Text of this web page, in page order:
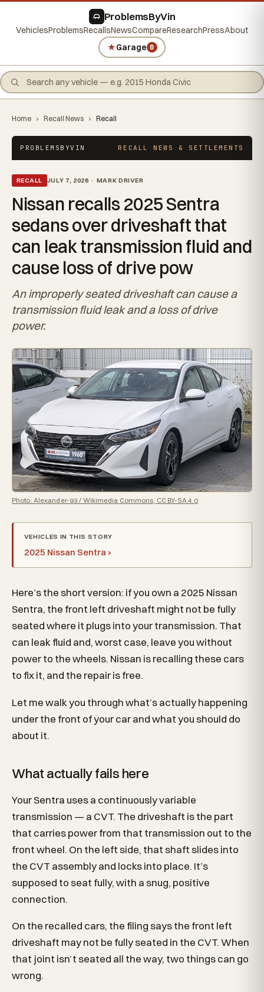
ProblemsByVin
VehiclesProblemsRecallsNewsCompareResearchPressAbout
★Garage 0
Home › Recall News › Recall
PROBLEMSBYVIN RECALL NEWS & SETTLEMENTS
RECALL JULY 7, 2026 · MARK DRIVER
Nissan recalls 2025 Sentra
sedans over driveshaft that
can leak transmission fluid and
cause loss of drive pow
An improperly seated driveshaft can cause a
transmission fluid leak and a loss of drive
power.
Photo: Alexander-93 / Wikimedia Commons, CC BY-SA 4.0
VEHICLES IN THIS STORY
2025 Nissan Sentra ›
Here’s the short version: if you own a 2025 Nissan
Sentra, the front left driveshaft might not be fully
seated where it plugs into your transmission. That
can leak fluid and, worst case, leave you without
power to the wheels. Nissan is recalling these cars
to fix it, and the repair is free.
Let me walk you through what’s actually happening
under the front of your car and what you should do
about it.
What actually fails here
Your Sentra uses a continuously variable
transmission — a CVT. The driveshaft is the part
that carries power from that transmission out to the
front wheel. On the left side, that shaft slides into
the CVT assembly and locks into place. It’s
supposed to seat fully, with a snug, positive
connection.
On the recalled cars, the filing says the front left
driveshaft may not be fully seated in the CVT. When
that joint isn’t seated all the way, two things can go
wrong.